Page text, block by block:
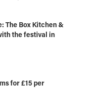
The Box Kitchen &
the festival in
for £15 per